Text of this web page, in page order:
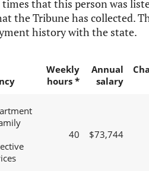
that this person was
the Tribune has collected.
history with the state.
Weekly
hours *
Annual
salary
40 $73,744